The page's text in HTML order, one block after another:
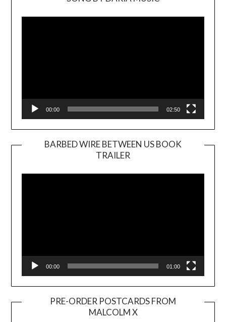
Player
00:00 02:50
BARBED WIRE BETWEEN US BOOK
TRAILER
Player
00:00 01:00
PRE-ORDER POSTCARDS FROM
MALCOLM X